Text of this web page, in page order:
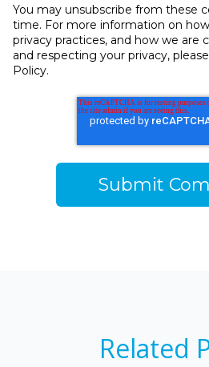
You may unsubscribe from these
time. For more information on
privacy practices, and how we
and respecting your privacy,
Policy.
Related